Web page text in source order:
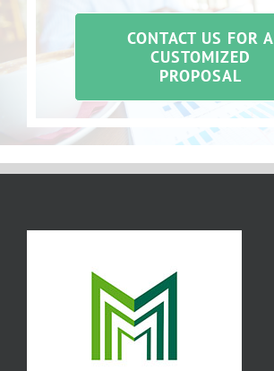
CONTACT US FOR A
CUSTOMIZED
PROPOSAL